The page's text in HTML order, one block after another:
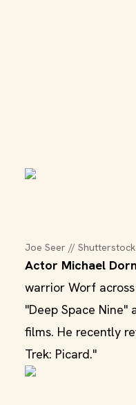
Joe Seer // Shutterstock
Actor Michael
warrior Worf
"Deep Space Nine"
films. He recently
Trek: Picard."